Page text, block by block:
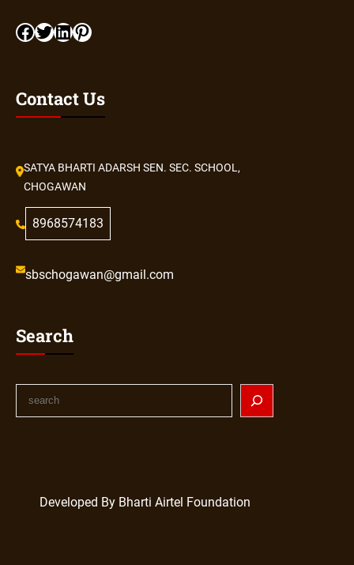
Contact Us
SATYA BHARTI ADARSH SEN. SEC. SCHOOL,
CHOGAWAN
8968574183
sbschogawan@gmail.com
Search
Developed By Bharti Airtel Foundation